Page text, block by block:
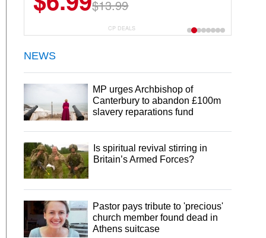
$13.99
$44.99
CP DEALS
NEWS
MP urges Archbishop of
Canterbury to abandon £100m
slavery reparations fund
Is spiritual revival stirring in
Britain’s Armed Forces?
Pastor pays tribute to 'precious'
church member found dead in
Athens suitcase